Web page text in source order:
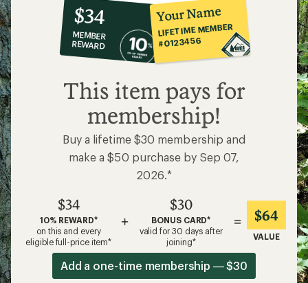
10%
co-
op
member
reward:
$34
$34
MEMBER
REWARD
Your Name
LIFETIME MEMBER
#0123456
This item pays for
membership!
Buy a lifetime $30 membership and
make a $50 purchase by Sep 07,
2026.*
$34
10% REWARD*
on this and every
eligible full-price item*
+
$30
BONUS CARD*
valid for 30 days after
joining*
= $64
VALUE
Add a one-time membership — $30